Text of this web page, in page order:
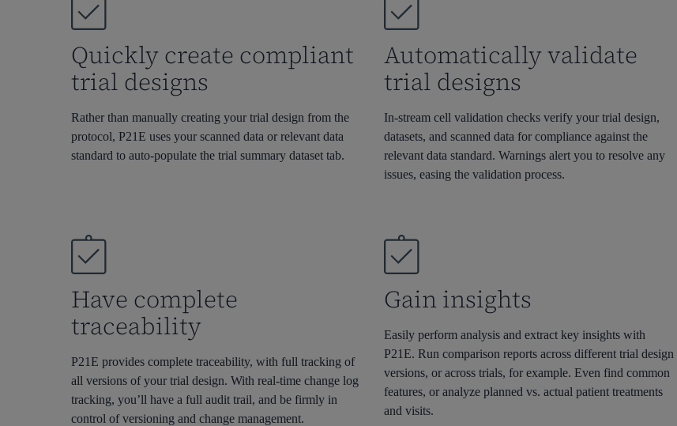
Quickly create compliant
trial designs
Rather than manually creating your trial design from the
protocol, P21E uses your scanned data or relevantdata
standard to auto-populate the trial summary dataset tab.
Automatically validate
trial designs
In-stream cell validation checks verify your trial design,
datasets, and scanned data for compliance against the
relevantdata standard. Warnings alert you to resolve any
issues, easing the validation process.
Have complete
traceability
P21E provides complete traceability, with full tracking of
all versions of your trial design. With real-time change log
tracking,you’ll have a full audittrail, and be firmly in
control of versioning and change management.
Gain insights
Easily perform analysis and extract key insights with
P21E. Run comparison reports across different trial design
versions, or across trials, for example. Even find common
features, or analyze planned vs. actual patient treatments
and visits.